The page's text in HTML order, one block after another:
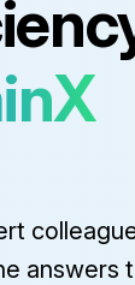
on the
answers